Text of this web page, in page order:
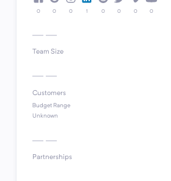
0 0 0 1 0 0 0 0
Team Size
Customers
Budget Range
Unknown
Partnerships